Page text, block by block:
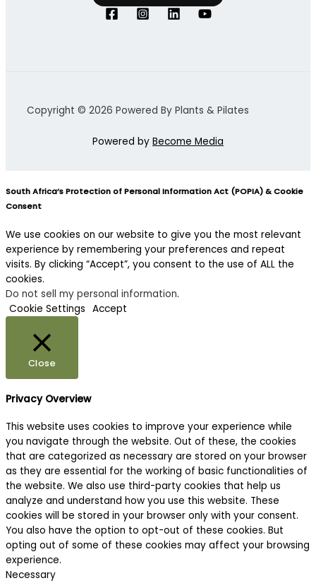
Copyright © 2026 Powered By Plants & Pilates
Powered by Become Media
South Africa’s Protection of Personal Information Act (POPIA) & Cookie
Consent
We use cookies on our website to give you the most relevant
experience by remembering your preferences and repeat
visits. By clicking “Accept”, you consent to the use of ALL the
cookies.
Do not sell my personal information.
Cookie Settings Accept
Close
Privacy Overview
This website uses cookies to improve your experience while
you navigate through the website. Out of these, the cookies
that are categorized as necessary are stored on your browser
as they are essential for the working of basic functionalities of
the website. We also use third-party cookies that help us
analyze and understand how you use this website. These
cookies will be stored in your browser only with your consent.
You also have the option to opt-out of these cookies. But
opting out of some of these cookies may affect your browsing
experience.
Necessary